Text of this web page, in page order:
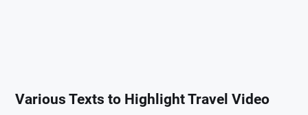
Various Texts to Highlight Travel Video